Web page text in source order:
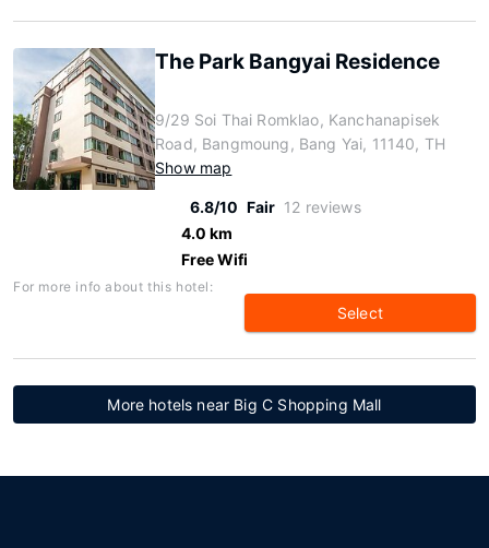
The Park Bangyai Residence
9/29 Soi Thai Romklao, Kanchanapisek
Road, Bangmoung, Bang Yai, 11140, TH
Show map
6.8/10 Fair 12 reviews
4.0 km
Free Wifi
For more info about this hotel:
Select
More hotels near Big C Shopping Mall